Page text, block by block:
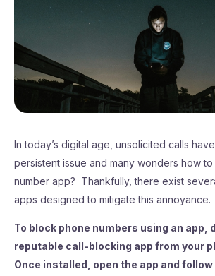
In today’s digital age, unsolicited calls
persistent issue and many wonders how
number app? Thankfully, there exist
apps designed to mitigate this annoyance.
To block phone numbers using an app,
reputable call-blocking app from your
Once installed, open the app and